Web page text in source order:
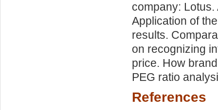
company:
Application of
results.
on recognizing
price. How
PEG ratio
References